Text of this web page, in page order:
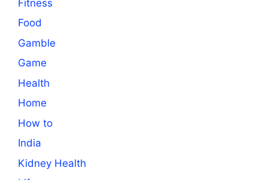
Fitness
Food
Gamble
Game
Health
Home
How to
India
Kidney Health